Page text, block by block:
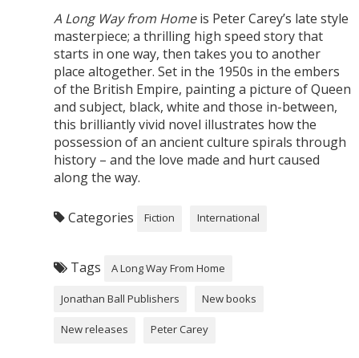
A Long Way from Homeis Peter Carey’s late style
masterpiece; a thrilling high speed story that
starts in one way, then takes you to another
place altogether. Set in the 1950s in the embers
of the British Empire, painting a picture of Queen
and subject, black, white and those in-between,
this brilliantly vivid novel illustrates how the
possession of an ancient culture spirals through
history – and the love made and hurt caused
along the way.
Categories Fiction International
Tags A Long Way From Home
Jonathan Ball Publishers New books
New releases Peter Carey